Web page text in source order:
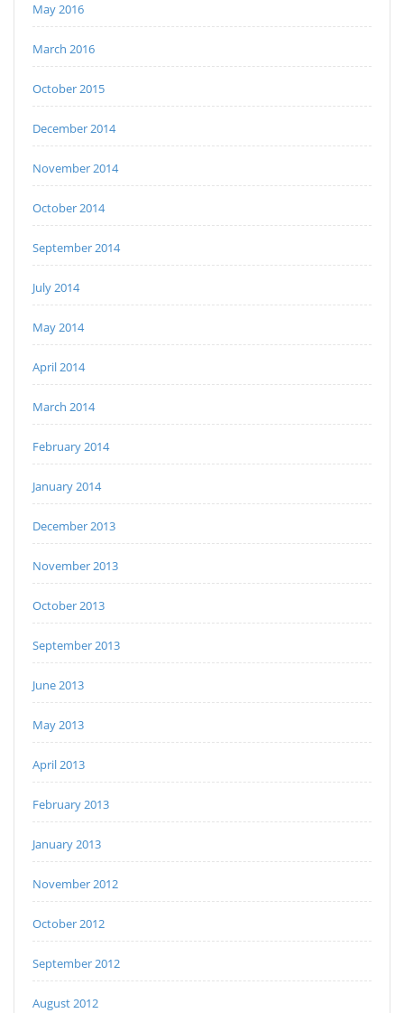
May 2016
March 2016
October 2015
December 2014
November 2014
October 2014
September 2014
July 2014
May 2014
April 2014
March 2014
February 2014
January 2014
December 2013
November 2013
October 2013
September 2013
June 2013
May 2013
April 2013
February 2013
January 2013
November 2012
October 2012
September 2012
August 2012